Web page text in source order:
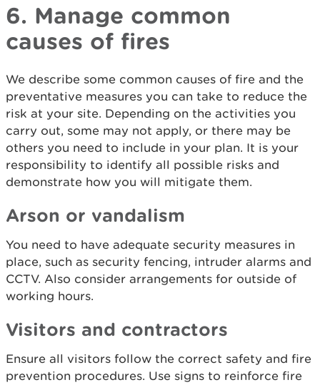
6. Manage common
causes of fires
We describe some common causes of fire and the
preventative measures you can take to reduce the
risk at your site. Depending on the activities you
carry out, some may not apply, or there may be
others you need to include in your plan. It is your
responsibility to identify all possible risks and
demonstrate how you will mitigate them.
Arson or vandalism
You need to have adequate security measures in
place, such as security fencing, intruder alarms and
CCTV. Also consider arrangements for outside of
working hours.
Visitors and contractors
Ensure all visitors follow the correct safety and fire
prevention procedures. Use signs to reinforce fire